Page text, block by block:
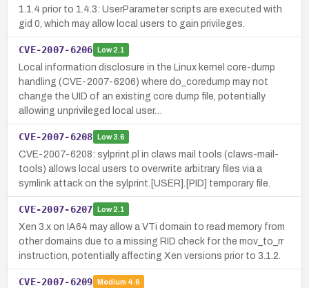
1.1.4 prior to 1.4.3: UserParameter scripts are executed with
gid 0, which may allow local users to gain privileges.
CVE-2007-6206 Low2.1
Local information disclosure in the Linux kernel core-dump
handling (CVE-2007-6206) where do_coredump may not
change the UID of an existing core dump file, potentially
allowing unprivileged local user…
CVE-2007-6208 Low3.6
CVE-2007-6208: sylprint.pl in claws mail tools (claws-mail-
tools) allows local users to overwrite arbitrary files via a
symlink attack on the sylprint.[USER].[PID] temporary file.
CVE-2007-6207 Low2.1
Xen 3.x on IA64 may allow a VTi domain to read memory from
other domains due to a missing RID check for the mov_to_rr
instruction, potentially affecting Xen versions prior to 3.1.2.
CVE-2007-6209 Medium 4.6